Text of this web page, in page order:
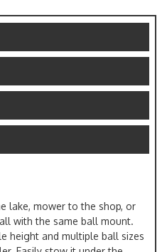
lake, mower to the shop, or
with the same ball mount.
height and multiple ball sizes